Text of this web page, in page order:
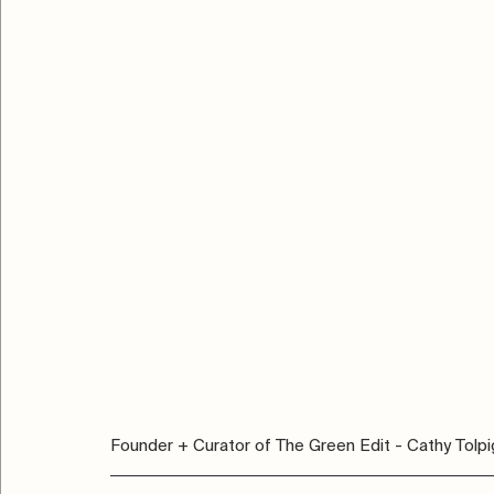
Founder + Curator of The Green Edit - Cathy